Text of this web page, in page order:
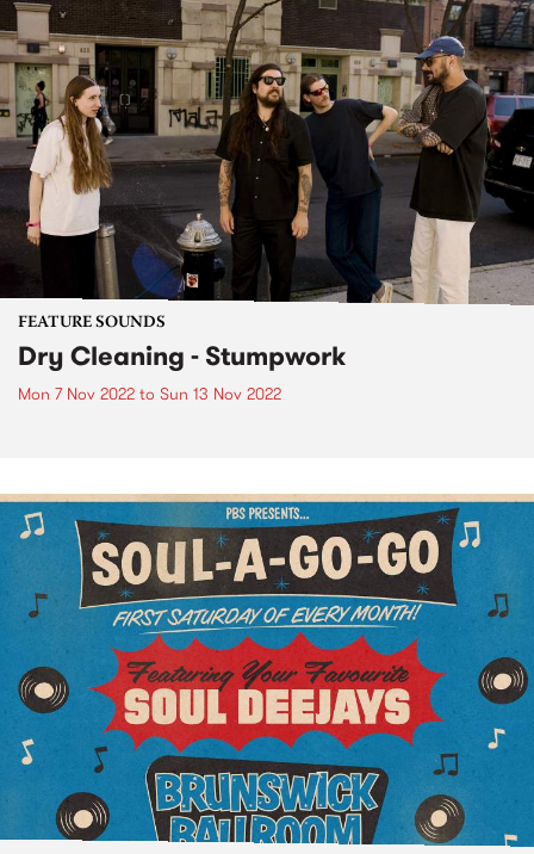
FEATURE SOUNDS
Dry Cleaning - Stumpwork
Mon 7 Nov 2022 to Sun 13 Nov 2022